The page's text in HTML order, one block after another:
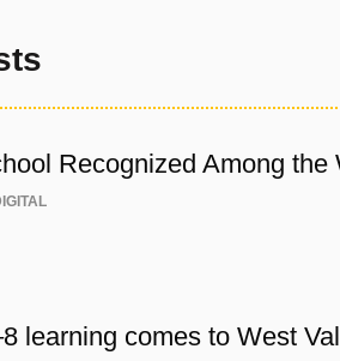
Recognized Among the
learning comes to West